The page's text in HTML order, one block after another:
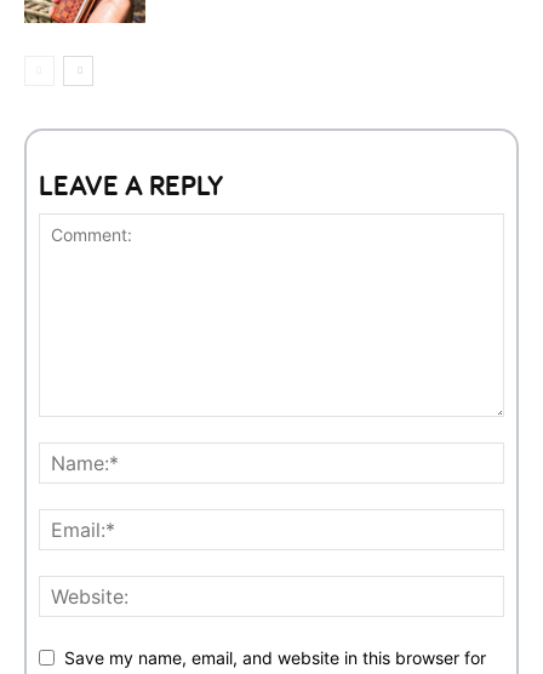
LEAVE A REPLY
Save my name, email, and website in this browser for